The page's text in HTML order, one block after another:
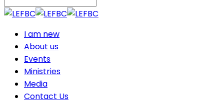
I am new
About us
Events
Ministries
Media
Contact Us